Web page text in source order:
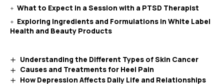
What to Expect in a Session with a PTSD Therapist
Exploring Ingredients and Formulations in White Label
Health and Beauty Products
Understanding the Different Types of Skin Cancer
Causes and Treatments for Heel Pain
How Depression Affects Daily Life and Relationships